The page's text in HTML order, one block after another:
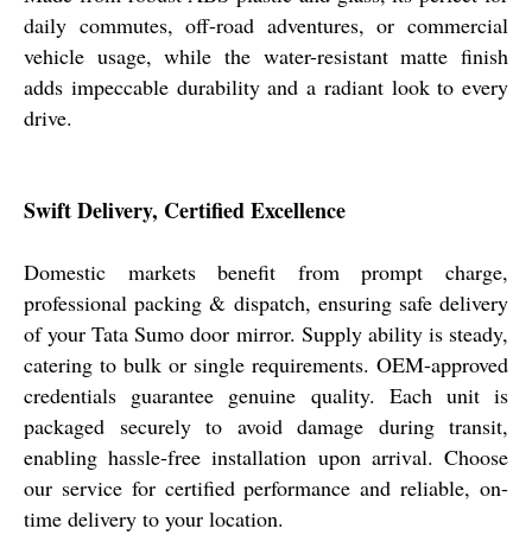
daily commutes, off-road adventures, or commercial
vehicle usage, while the water-resistant matte finish
adds impeccable durability and a radiant look to every
drive.
Swift Delivery, Certified Excellence
Domestic markets benefit from prompt charge,
professional packing & dispatch, ensuring safe delivery
of your Tata Sumo door mirror. Supply ability is steady,
catering to bulk or single requirements. OEM-approved
credentials guarantee genuine quality. Each unit is
packaged securely to avoid damage during transit,
enabling hassle-free installation upon arrival. Choose
our service for certified performance and reliable, on-
time delivery to your location.